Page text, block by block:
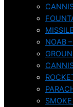
NOAB